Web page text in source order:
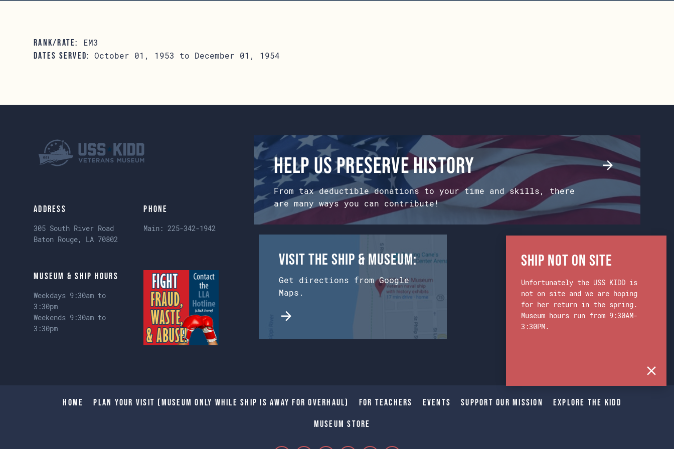
RANK/RATE: EM3
DATES SERVED: October 01, 1953 to December 01, 1954
Address
305 South River Road
Baton Rouge, LA 70802
Phone
Main:225-342-1942
Museum & Ship Hours
Weekdays 9:30am to
3:30pm
Weekends 9:30am to
3:30pm
Help us preserve history
From tax deductible donations to your time and skills, there
are many ways you can contribute!
Visit the Ship & Museum:
Get directions from Google
Maps.
Home Plan Your Visit (Museum only while Ship is away for Overhaul) For Teachers Events Support Our Mission Explore The Kidd
Museum Store
Ship Not on Site
Unfortunately the USS KIDD is
not on site and we are hoping
for her return in the spring.
Museum hours run from 9:30AM-
3:30PM.